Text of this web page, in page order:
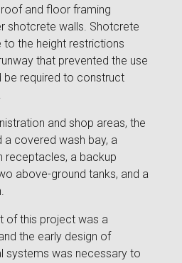
and floor framing
shotcrete walls. Shotcrete
the height restrictions
that prevented the use
be required to construct
and shop areas, the
covered wash bay, a
receptacles, a backup
above-ground tanks, and a
of this project was a
the early design of
systems was necessary to